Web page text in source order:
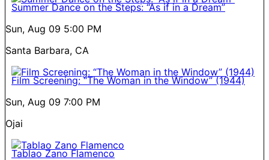
Summer Dance on the Steps: “As if in a Dream”
Sun, Aug 09 5:00 PM
Santa Barbara, CA
Film Screening: “The Woman in the Window” (1944)
Sun, Aug 09 7:00 PM
Ojai
Tablao Zano Flamenco